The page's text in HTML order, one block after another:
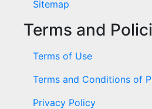
Sitemap
Terms and
Terms of Use
Terms and Conditions of
Privacy Policy